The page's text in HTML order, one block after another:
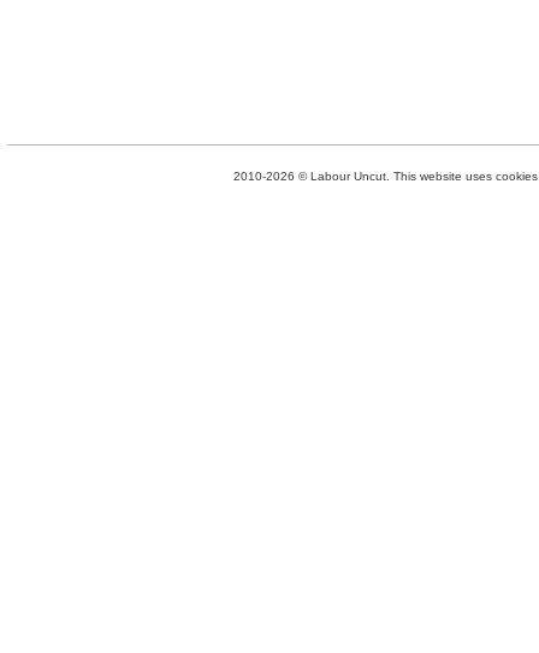
2010-2026 © Labour Uncut. This website uses